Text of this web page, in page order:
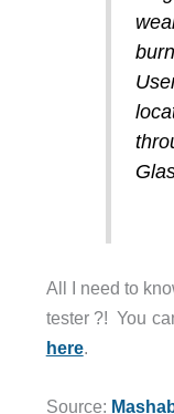
All I need to
tester ?! You
here.
Source: